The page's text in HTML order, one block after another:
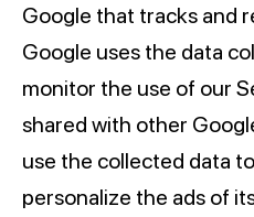
Google that tracks and
Google uses the data
monitor the use of our
shared with other
use the collected data
personalize the ads of